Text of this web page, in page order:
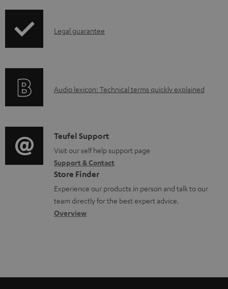
a
d
u
m
e
n
t
s
p
d
t
.
s
u
p
p
o
I
r
t
i
o
n
a
b
t
Legal guarantee
A
i
o
g
l
o
s
Audio lexicon: Technical terms quickly explained
C
o
n
t
a
c
t
Teufel Support
Visit our self help support page
Support & Contact
Store Finder
Experience our products in person and talk to our
team directly for the best expert advice.
Overview